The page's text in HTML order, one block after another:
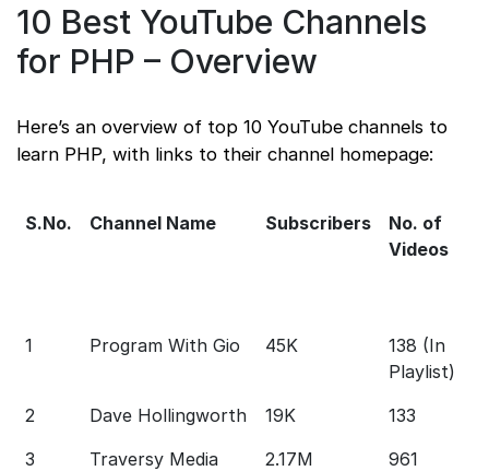
10 Best YouTube Channels
for PHP – Overview
Here’s an overview of top 10 YouTube channels to
learn PHP, with links to their channel homepage:
S.No. Channel Name Subscribers
No. of
Videos
1
Program With Gio 45K
138 (In
Playlist)
2 Dave Hollingworth 19K 133
3
Traversy Media 2.17M 961